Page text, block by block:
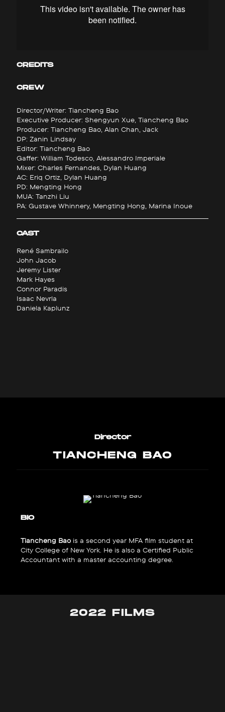
CREDITS
CREW
Director/Writer: Tiancheng Bao
Executive Producer: Shengyun Xue, Tiancheng Bao
Producer: Tiancheng Bao, Alan Chan, Jack
DP: Zanin Lindsay
Editor: Tiancheng Bao
Gaffer: William Todesco, Alessandro Imperiale
Mixer: Charles Fernandes, Dylan Huang
AC: Eriq Ortiz, Dylan Huang
PD: Mengting Hong
MUA: Tanzhi Liu
PA: Gustave Whinnery, Mengting Hong, Marina Inoue
CAST
René Sambrailo
John Jacob
Jeremy Lister
Mark Hayes
Connor Paradis
Isaac Nevrla
Daniela Kaplunz
Director
TIANCHENG BAO
BIO
Tiancheng Baois a second year MFA film student at
City College of New York. He is also a Certified Public
Accountant with a master accounting degree.
2022 FILMS